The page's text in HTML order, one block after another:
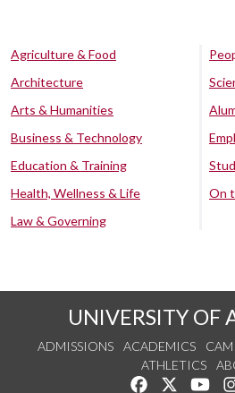
Agriculture & Food
Architecture
Arts & Humanities
Business & Technology
Education & Training
Health, Wellness & Life
Law & Governing
On
UNIVERSITY OF
ADMISSIONS ACADEMICS
ATHLETICS
Like us onFollow us